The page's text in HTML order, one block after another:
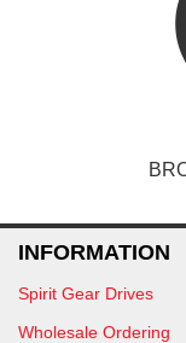
INFORMATION
Spirit Gear Drives
Wholesale Ordering